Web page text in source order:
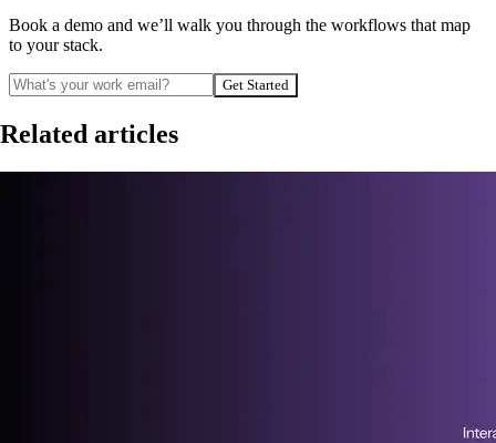
Book a demo and we’ll walk you through the workflows that map
to your stack.
Get Started
Related articles